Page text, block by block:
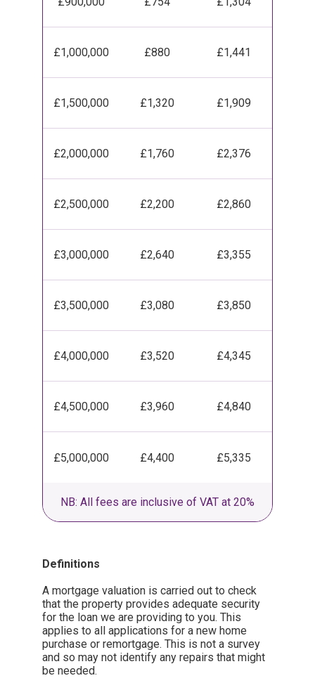
£1,000,000 £880 £1,441
£1,500,000 £1,320 £1,909
£2,000,000 £1,760 £2,376
£2,500,000 £2,200 £2,860
£3,000,000 £2,640 £3,355
£3,500,000 £3,080 £3,850
£4,000,000 £3,520 £4,345
£4,500,000 £3,960 £4,840
£5,000,000 £4,400 £5,335
NB: All fees are inclusive of VAT at 20%
Definitions
A mortgage valuation is carried out to check
that the property provides adequate security
for the loan we are providing to you. This
applies to all applications for a new home
purchase or remortgage. This is not a survey
and so may not identify any repairs that might
be needed.